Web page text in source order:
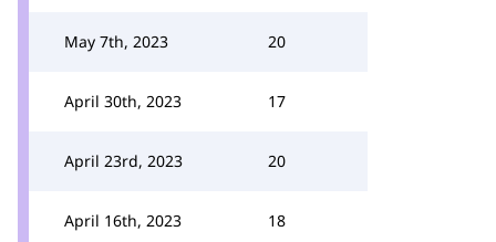
May 7th, 2023 20
April 30th, 2023 17
April 23rd, 2023 20
April 16th, 2023 18